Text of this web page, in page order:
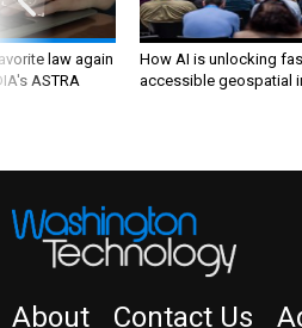
law again
ASTRA
How AI is unlocking
accessible geospatial
About Contact Us